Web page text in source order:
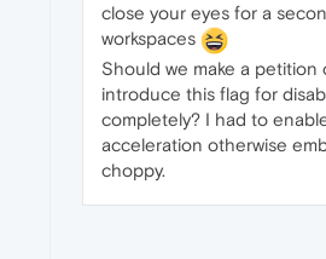
close your eyes for a
workspaces
Should we make a petition
introduce this flag for
completely? I had to
acceleration otherwise
choppy.